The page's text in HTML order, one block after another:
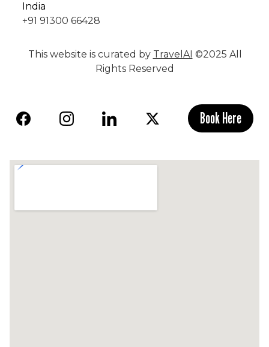
India
+91 91300 66428
This website is curated by TravelAI ©2025 All
Rights Reserved
Book Here